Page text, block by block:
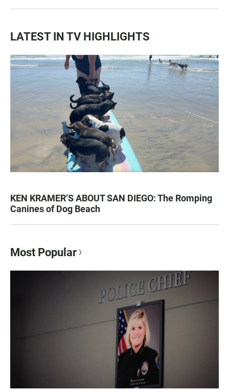
LATEST IN TV HIGHLIGHTS
KEN KRAMER’S ABOUT SAN DIEGO: The Romping
Canines of Dog Beach
Most Popular